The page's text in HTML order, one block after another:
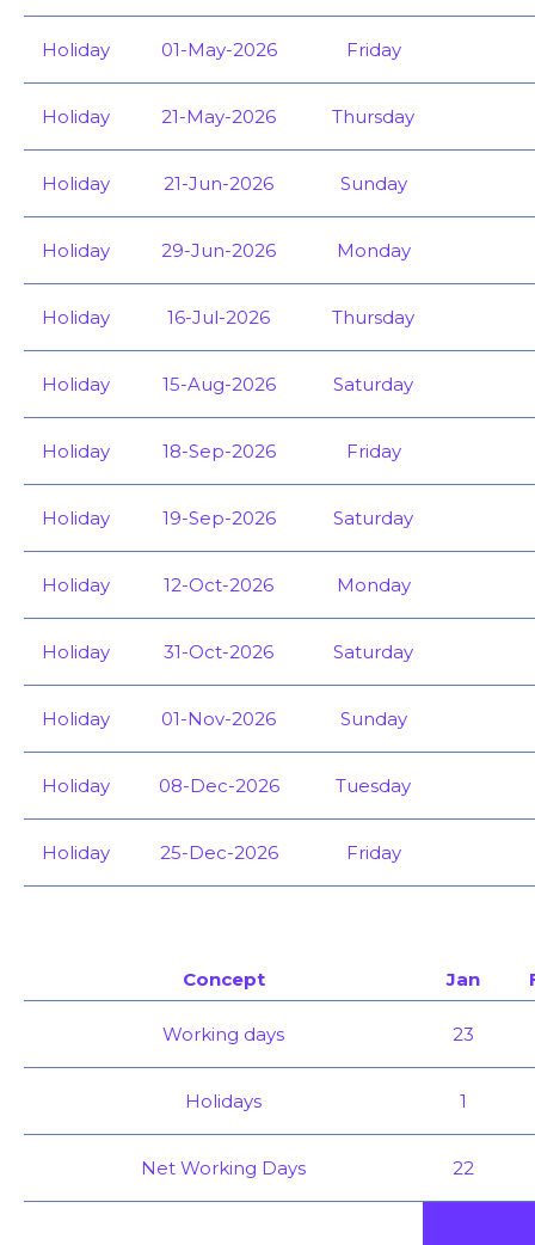
Holiday 01-May-2026 Friday
Holiday 21-May-2026 Thursday
Holiday 21-Jun-2026 Sunday
Holiday 29-Jun-2026 Monday
Holiday 16-Jul-2026 Thursday
Holiday 15-Aug-2026 Saturday
Holiday 18-Sep-2026 Friday
Holiday 19-Sep-2026 Saturday
Holiday 12-Oct-2026 Monday
Holiday 31-Oct-2026 Saturday
Holiday 01-Nov-2026 Sunday
Holiday 08-Dec-2026 Tuesday
Holiday 25-Dec-2026 Friday
Concept Jan
Working days 23
Holidays 1
Net Working Days 22